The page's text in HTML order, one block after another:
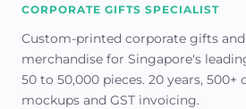
CORPORATE GIFTS SPECIALIST
Custom-printed corporate gifts
merchandise for Singapore's
50 to 50,000 pieces. 20 years,
mockups and GST invoicing.